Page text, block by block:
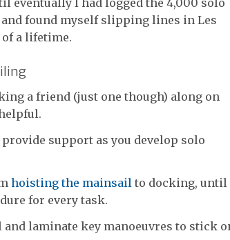
found myself slipping lines in Les
of a lifetime.
a friend (just one though) along on
support as you develop solo
hoisting the mainsail to docking, until
for every task.
laminate key manoeuvres to stick